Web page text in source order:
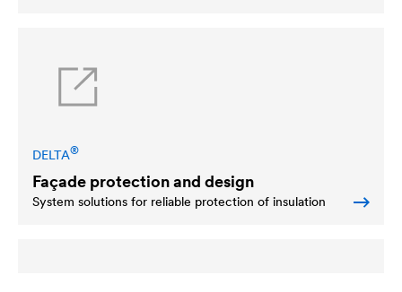
DELTA®
Façade protection and design
System solutions for reliable protection of insulation